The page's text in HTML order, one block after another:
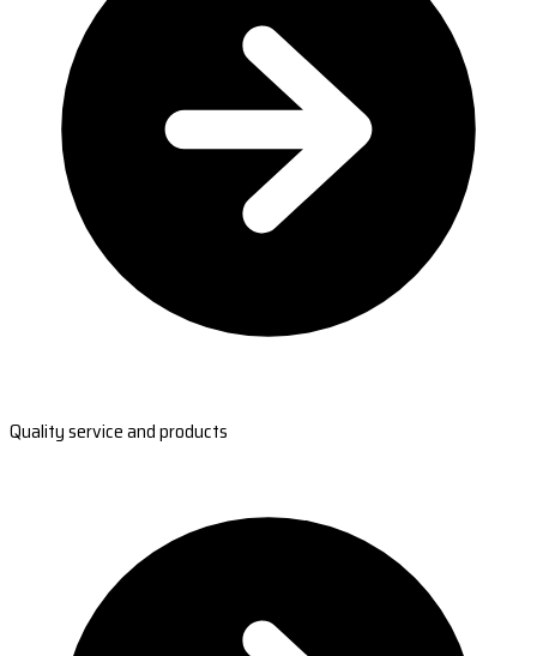
Quality service and products